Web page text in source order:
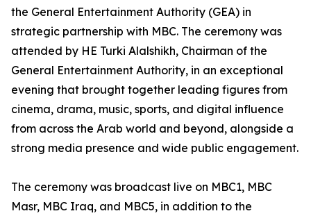
the General Entertainment Authority (GEA) in
strategic partnership with MBC. The ceremony was
attended by HE Turki Alalshikh, Chairman of the
General Entertainment Authority, in an exceptional
evening that brought together leading figures from
cinema, drama, music, sports, and digital influence
from across the Arab world and beyond, alongside a
strong media presence and wide public engagement.
The ceremony was broadcast live on MBC1, MBC
Masr, MBC Iraq, and MBC5, in addition to the